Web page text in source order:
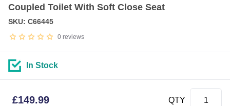
Coupled Toilet With Soft Close Seat
0 reviews
SKU: C66445
In Stock
£149.99 QTY